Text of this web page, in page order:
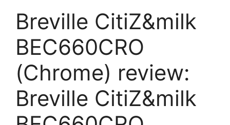
Breville CitiZ&milk
BEC660CRO
(Chrome) review:
Breville CitiZ&milk